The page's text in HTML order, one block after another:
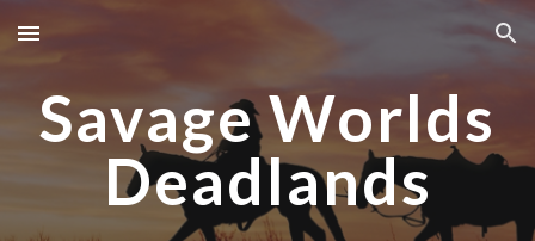
Skip to main content Skip to navigation
Savage Worlds
Deadlands